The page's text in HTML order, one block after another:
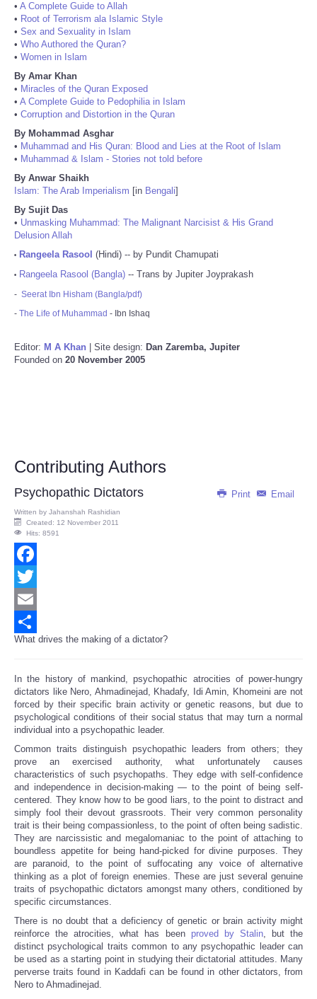
• A Complete Guide to Allah
• Root of Terrorism ala Islamic Style
• Sex and Sexuality in Islam
• Who Authored the Quran?
• Women in Islam
By Amar Khan
• Miracles of the Quran Exposed
• A Complete Guide to Pedophilia in Islam
• Corruption and Distortion in the Quran
By Mohammad Asghar
• Muhammad and His Quran: Blood and Lies at the Root of Islam
• Muhammad & Islam - Stories not told before
By Anwar Shaikh
Islam: The Arab Imperialism [in Bengali]
By Sujit Das
• Unmasking Muhammad: The Malignant Narcisist & His Grand
Delusion Allah
• Rangeela Rasool (Hindi) -- by Pundit Chamupati
• Rangeela Rasool (Bangla) -- Trans by Jupiter Joyprakash
- Seerat Ibn Hisham (Bangla/pdf)
- The Life of Muhammad - Ibn Ishaq
Editor: M A Khan | Site design: Dan Zaremba, Jupiter
Founded on 20 November 2005
Contributing Authors
Print Email
Psychopathic Dictators
Written by Jahanshah Rashidian
Created: 12 November 2011
Hits: 8591
Facebook
Twitter
Email
Share
What drives the making of a dictator?
In the history of mankind, psychopathic atrocities of power-hungry
dictators like Nero, Ahmadinejad, Khadafy, Idi Amin, Khomeini are not
forced by their specific brain activity or genetic reasons, but due to
psychological conditions of their social status that may turn a normal
individual into a psychopathic leader.
Common traits distinguish psychopathic leaders from others; they
prove an exercised authority, what unfortunately causes
characteristics of such psychopaths. They edge with self-confidence
and independence in decision-making — to the point of being self-
centered. They know how to be good liars, to the point to distract and
simply fool their devout grassroots. Their very common personality
trait is their being compassionless, to the point of often being sadistic.
They are narcissistic and megalomaniac to the point of attaching to
boundless appetite for being hand-picked for divine purposes. They
are paranoid, to the point of suffocating any voice of alternative
thinking as a plot of foreign enemies. These are just several genuine
traits of psychopathic dictators amongst many others, conditioned by
specific circumstances.
There is no doubt that a deficiency of genetic or brain activity might
reinforce the atrocities, what has been proved by Stalin, but the
distinct psychological traits common to any psychopathic leader can
be used as a starting point in studying their dictatorial attitudes. Many
perverse traits found in Kaddafi can be found in other dictators, from
Nero to Ahmadinejad.